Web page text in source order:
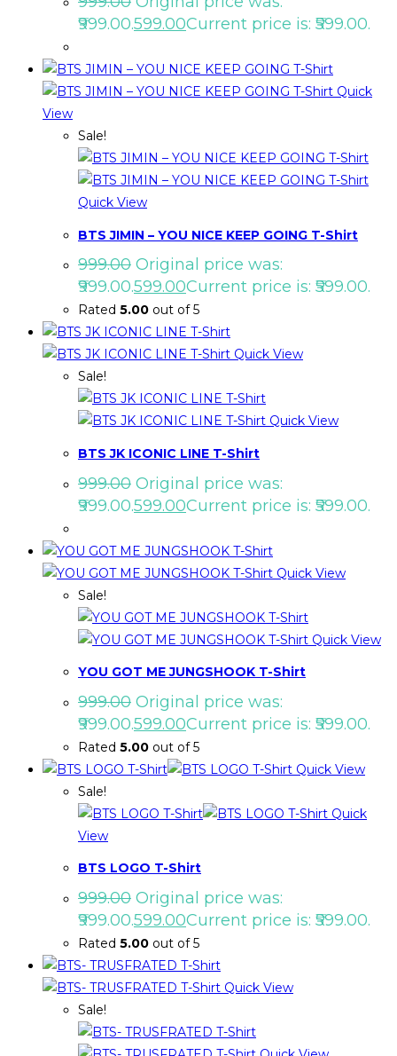
₹999.00.599.00Current price is: ₹599.00.
Quick
View
Sale!
Quick View
BTS JIMIN – YOU NICE KEEP GOING T-Shirt
999.00 Original price was:
₹999.00.599.00Current price is: ₹599.00.
Rated 5.00 out of 5
Quick View
Sale!
Quick View
BTS JK ICONIC LINE T-Shirt
999.00 Original price was:
₹999.00.599.00Current price is: ₹599.00.
Quick View
Sale!
Quick View
YOU GOT ME JUNGSHOOK T-Shirt
999.00 Original price was:
₹999.00.599.00Current price is: ₹599.00.
Rated 5.00 out of 5
Quick View
Sale!
Quick
View
BTS LOGO T-Shirt
999.00 Original price was:
₹999.00.599.00Current price is: ₹599.00.
Rated 5.00 out of 5
Quick View
Sale!